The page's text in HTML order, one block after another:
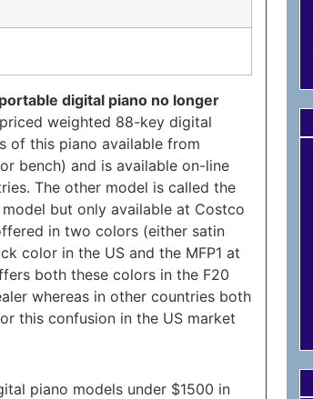
digital piano no longer
weighted 88-key digital
of this piano available from
bench) and is available on-line
The other model is called the
but only available at Costco
in two colors (either satin
color in the US and the MFP1 at
both these colors in the F20
whereas in other countries both
this confusion in the US market
piano models under $1500 in